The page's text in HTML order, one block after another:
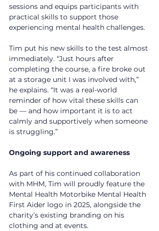
sessions and equips participants with
practical skills to support those
experiencing mental health challenges.
Tim put his new skills to the test almost
immediately. “Just hours after
completing the course, a fire broke out
at a storage unit I was involved with,”
he explains. “It was a real-world
reminder of how vital these skills can
be — and how important it is to act
calmly and supportively when someone
is struggling.”
Ongoing support and awareness
As part of his continued collaboration
with MHM, Tim will proudly feature the
Mental Health Motorbike Mental Health
First Aider logo in 2025, alongside the
charity’s existing branding on his
clothing and at events.